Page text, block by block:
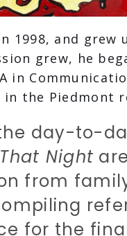
1998, and
grew, he
in
the Piedmont
day-to-
That Night
from
for the